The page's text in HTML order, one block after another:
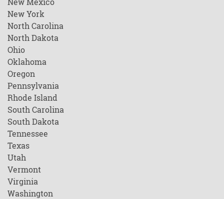
New York
North Carolina
North Dakota
Ohio
Oklahoma
Oregon
Pennsylvania
Rhode Island
South Carolina
South Dakota
Tennessee
Texas
Utah
Vermont
Virginia
Washington